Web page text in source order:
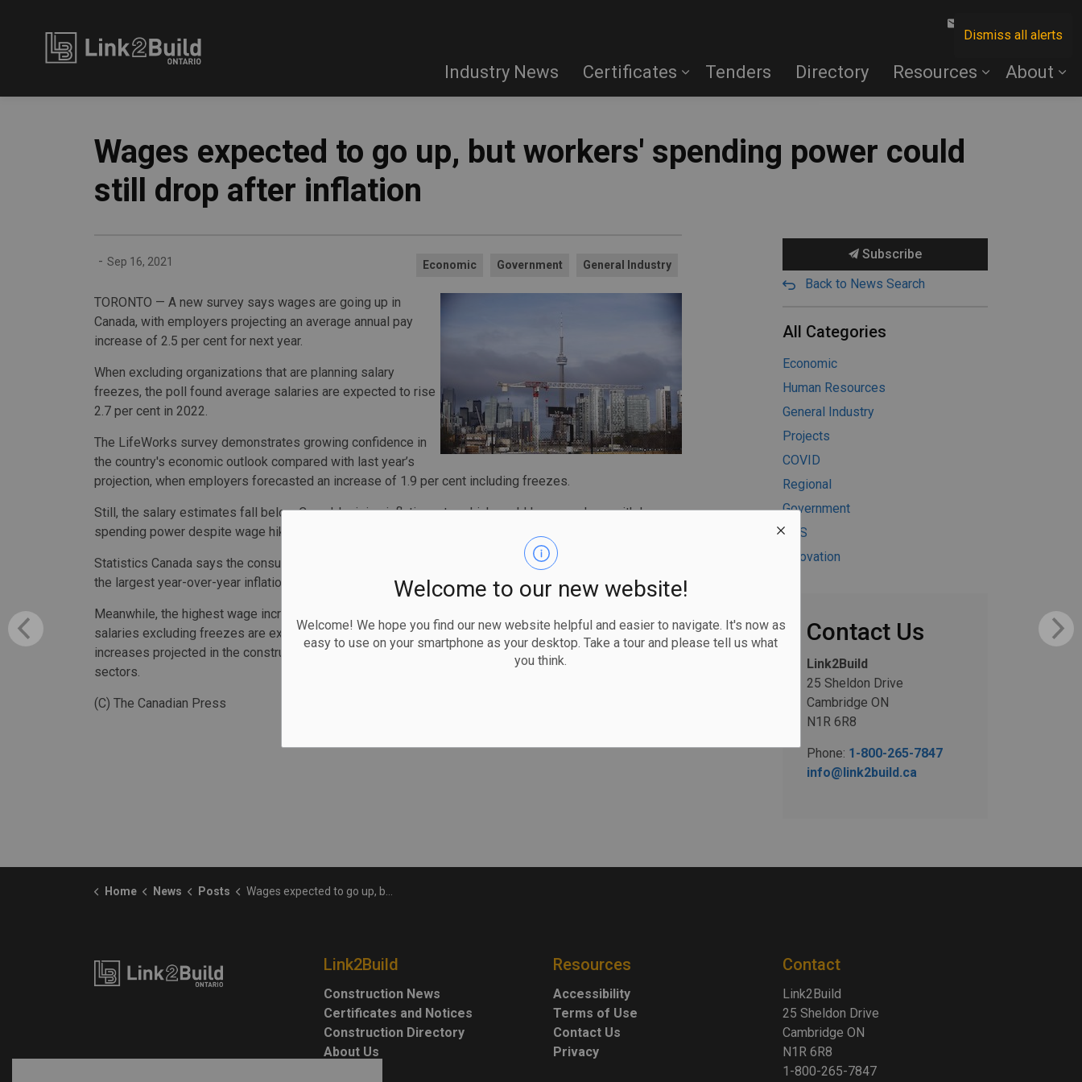
Dismiss all alerts
Welcome to our new website!
Welcome! We hope you find our new website helpful and easier to navigate. It's now as
easy to use on your smartphone as your desktop. Take a tour and please tell us what
you think.
Industry News Certificates Tenders Directory Resources About
Wages expected to go up, but workers' spending power could
still drop after inflation
- Sep 16, 2021 Economic Government General Industry
TORONTO — A new survey says wages are going up in
Canada, with employers projecting an average annual pay
increase of 2.5 per cent for next year.
When excluding organizations that are planning salary
freezes, the poll found average salaries are expected to rise
2.7 per cent in 2022.
The LifeWorks survey demonstrates growing confidence in
the country's economic outlook compared with last year’s
projection, when employers forecasted an increase of 1.9 per cent including freezes.
Still, the salary estimates fall below Canada's rising inflation rate, which could leave workers with less
spending power despite wage hikes.
Statistics Canada says the consumer price index in August rose 4.1 per cent compared with a year ago —
the largest year-over-year inflation increase since March 2003.
Meanwhile, the highest wage increases are expected in the wholesale trade industry, where average
salaries excluding freezes are expected to climb 3.1 per cent, followed by three per cent wage
increases projected in the construction, accommodation and food services, and information technology
sectors.
(C) The Canadian Press
Subscribe
Back to News Search
All Categories
Economic
Human Resources
General Industry
Projects
COVID
Regional
Government
H&S
Innovation
Contact Us
Link2Build
25 Sheldon Drive
Cambridge ON
N1R 6R8
Phone: 1-800-265-7847
info@link2build.ca
Home News Posts Wages expected to go up, but workers' spending power could still drop after inflation
Link2Build
Construction News
Certificates and Notices
Construction Directory
About Us
Resources
Accessibility
Terms of Use
Contact Us
Privacy
Contact
Link2Build
25 Sheldon Drive
Cambridge ON
N1R 6R8
1-800-265-7847